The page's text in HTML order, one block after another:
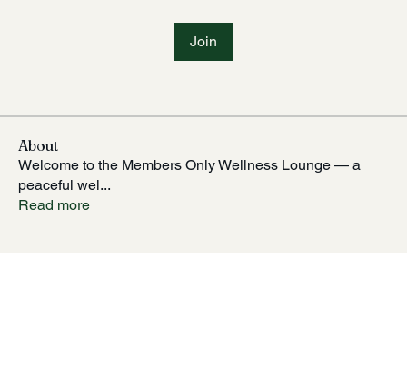
Join
About
Welcome to the Members Only Wellness Lounge — a
peaceful wel...
Read more